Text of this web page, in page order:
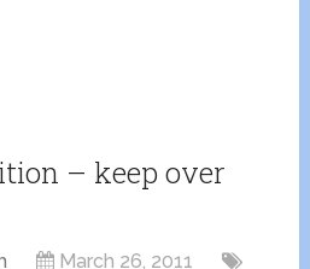
– keep over
March 26, 2011